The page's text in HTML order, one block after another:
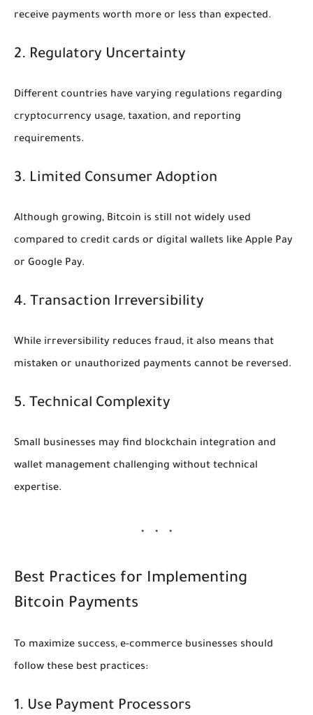
receive payments worth more or less than expected.
2. Regulatory Uncertainty
Different countries have varying regulations regarding
cryptocurrency usage, taxation, and reporting
requirements.
3. Limited Consumer Adoption
Although growing, Bitcoin is still not widely used
compared to credit cards or digital wallets like Apple Pay
or Google Pay.
4. Transaction Irreversibility
While irreversibility reduces fraud, it also means that
mistaken or unauthorized payments cannot be reversed.
5. Technical Complexity
Small businesses may find blockchain integration and
wallet management challenging without technical
expertise.
Best Practices for Implementing
Bitcoin Payments
To maximize success, e-commerce businesses should
follow these best practices:
1. Use Payment Processors